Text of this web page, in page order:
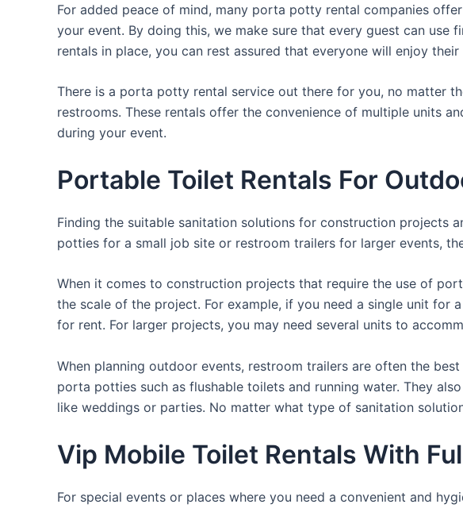
For added peace of mind, many porta potty rental companies
your event. By doing this, we make sure that every guest can
rentals in place, you can rest assured that everyone will enjoy their
There is a porta potty rental service out there for you, no matter
restrooms. These rentals offer the convenience of multiple units
during your event.
Portable Toilet Rentals For
Finding the suitable sanitation solutions for construction projects
potties for a small job site or restroom trailers for larger events,
When it comes to construction projects that require the use of
the scale of the project. For example, if you need a single unit
for rent. For larger projects, you may need several units to
When planning outdoor events, restroom trailers are often the
porta potties such as flushable toilets and running water. They
like weddings or parties. No matter what type of sanitation
Vip Mobile Toilet Rentals With
For special events or places where you need a convenient and